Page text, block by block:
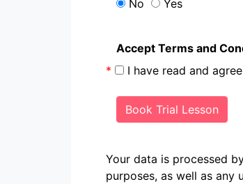
No
Yes
Accept Terms and
*
I have read and
Book Trial Lesson
Your data is processed
purposes, as well as